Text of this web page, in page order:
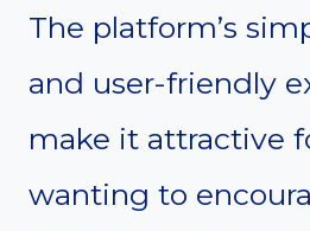
The platform’s
and user-friendly
make it attractive
wanting to